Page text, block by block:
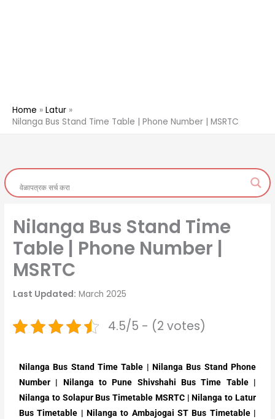
Home
Latur
Nilanga Bus Stand Time Table | Phone Number | MSRTC
Nilanga Bus Stand Time
Table | Phone Number |
MSRTC
Last Updated: March 2025
4.5/5 - (2 votes)
Nilanga Bus Stand Time Table | Nilanga Bus Stand Phone
Number | Nilanga to Pune Shivshahi Bus Time Table |
Nilanga to Solapur Bus Timetable MSRTC | Nilanga to Latur
Bus Timetable | Nilanga to Ambajogai ST Bus Timetable |